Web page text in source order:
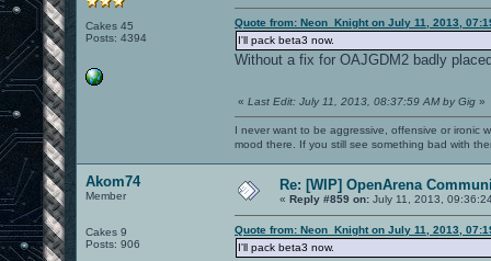
Cakes 45
Posts: 4394
Quote from: Neon_Knight on July 11, 2013,
I'll pack beta3 now.
Without a fix for OAJGDM2 badly
« Last Edit: July 11, 2013, 08:37:59 AM by Gig »
I never want to be aggressive, offensive or ironic
mood there. If you still see something bad with
Akom74
Member
Cakes 9
Posts: 906
Re: [WIP] OpenArena
« Reply #859 on: July 11, 2013,
Quote from: Neon_Knight on July 11, 2013,
I'll pack beta3 now.